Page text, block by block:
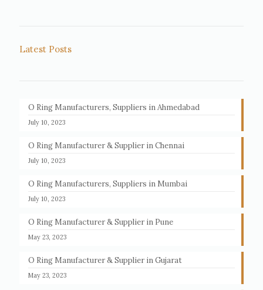
Latest Posts
O Ring Manufacturers, Suppliers in Ahmedabad
July 10, 2023
O Ring Manufacturer & Supplier in Chennai
July 10, 2023
O Ring Manufacturers, Suppliers in Mumbai
July 10, 2023
O Ring Manufacturer & Supplier in Pune
May 23, 2023
O Ring Manufacturer & Supplier in Gujarat
May 23, 2023